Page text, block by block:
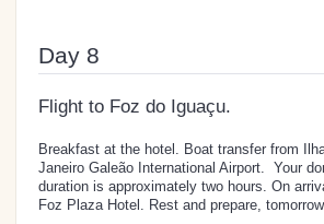
Day 8
Flight to Foz do Iguaçu.
Breakfast at the hotel. Boat transfer from
Janeiro Galeão International Airport. Your
duration is approximately two hours. On
Foz Plaza Hotel. Rest and prepare,